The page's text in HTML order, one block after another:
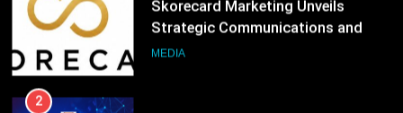
Brands Bet Big on KBC Season 18
with over 25 sponsors on Sony
Entertainment Television
MEDIA
3